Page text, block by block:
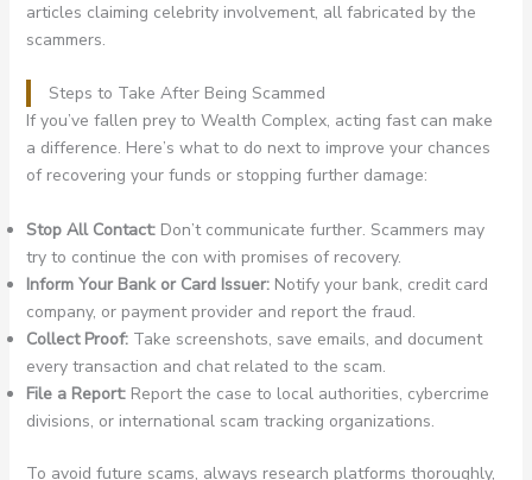
articles claiming celebrity involvement, all fabricated by the
scammers.
Steps to Take After Being Scammed
If you’ve fallen prey to Wealth Complex, acting fast can make
a difference. Here’s what to do next to improve your chances
of recovering your funds or stopping further damage:
Stop All Contact:Don’t communicate further. Scammers may
try to continue the con with promises of recovery.
Inform Your Bank or Card Issuer:Notify your bank, credit card
company, or payment provider and report the fraud.
Collect Proof:Take screenshots, save emails, and document
every transaction and chat related to the scam.
File a Report:Report the case to local authorities, cybercrime
divisions, or international scam tracking organizations.
To avoid future scams, always research platforms thoroughly,